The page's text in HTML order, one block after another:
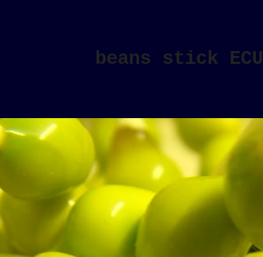
beans stick ECU